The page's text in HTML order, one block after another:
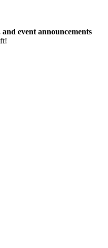
and event announcements